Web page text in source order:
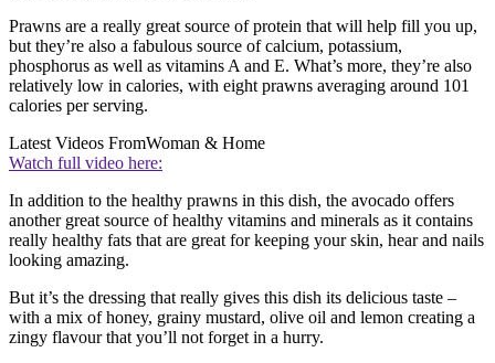
Prawns are a really great source of protein that will help fill you up,
but they’re also a fabulous source of calcium, potassium,
phosphorus as well as vitamins A and E. What’s more, they’re also
relatively low in calories, with eight prawns averaging around 101
calories per serving.
Latest Videos FromWoman & Home
Watch full video here:
In addition to the healthy prawns in this dish, the avocado offers
another great source of healthy vitamins and minerals as it contains
really healthy fats that are great for keeping your skin, hear and nails
looking amazing.
But it’s the dressing that really gives this dish its delicious taste –
with a mix of honey, grainy mustard, olive oil and lemon creating a
zingy flavour that you’ll not forget in a hurry.